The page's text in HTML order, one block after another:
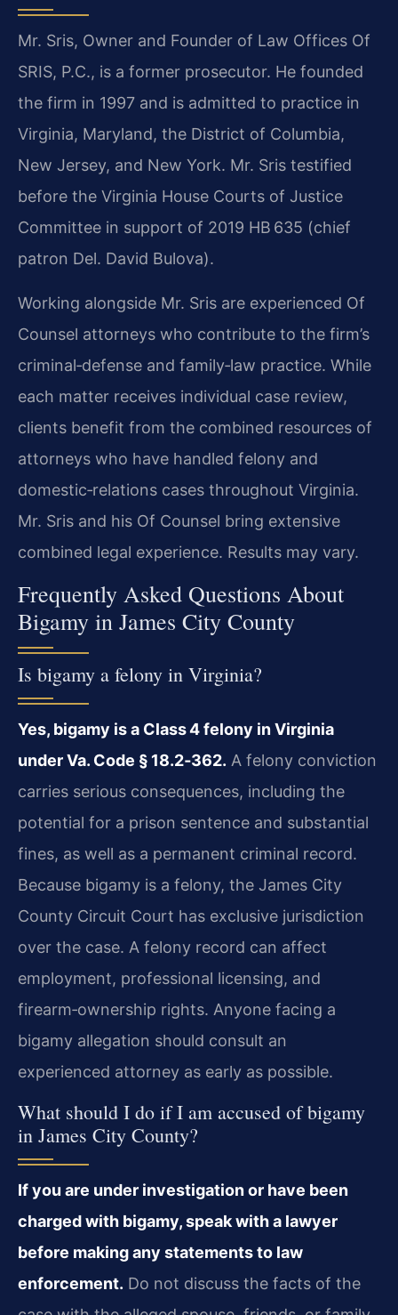
Mr. Sris, Owner and Founder of Law Offices Of
SRIS, P.C., is a former prosecutor. He founded
the firm in 1997 and is admitted to practice in
Virginia, Maryland, the District of Columbia,
New Jersey, and New York. Mr. Sris testified
before the Virginia House Courts of Justice
Committee in support of 2019 HB 635 (chief
patron Del. David Bulova).
Working alongside Mr. Sris are experienced Of
Counsel attorneys who contribute to the firm’s
criminal‑defense and family‑law practice. While
each matter receives individual case review,
clients benefit from the combined resources of
attorneys who have handled felony and
domestic‑relations cases throughout Virginia.
Mr. Sris and his Of Counsel bring extensive
combined legal experience. Results may vary.
Frequently Asked Questions About
Bigamy in James City County
Is bigamy a felony in Virginia?
Yes, bigamy is a Class 4 felony in Virginia
under Va. Code § 18.2‑362. A felony conviction
carries serious consequences, including the
potential for a prison sentence and substantial
fines, as well as a permanent criminal record.
Because bigamy is a felony, the James City
County Circuit Court has exclusive jurisdiction
over the case. A felony record can affect
employment, professional licensing, and
firearm‑ownership rights. Anyone facing a
bigamy allegation should consult an
experienced attorney as early as possible.
What should I do if I am accused of bigamy
in James City County?
If you are under investigation or have been
charged with bigamy, speak with a lawyer
before making any statements to law
enforcement. Do not discuss the facts of the